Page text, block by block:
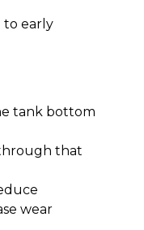
to early
tank bottom
that
wear